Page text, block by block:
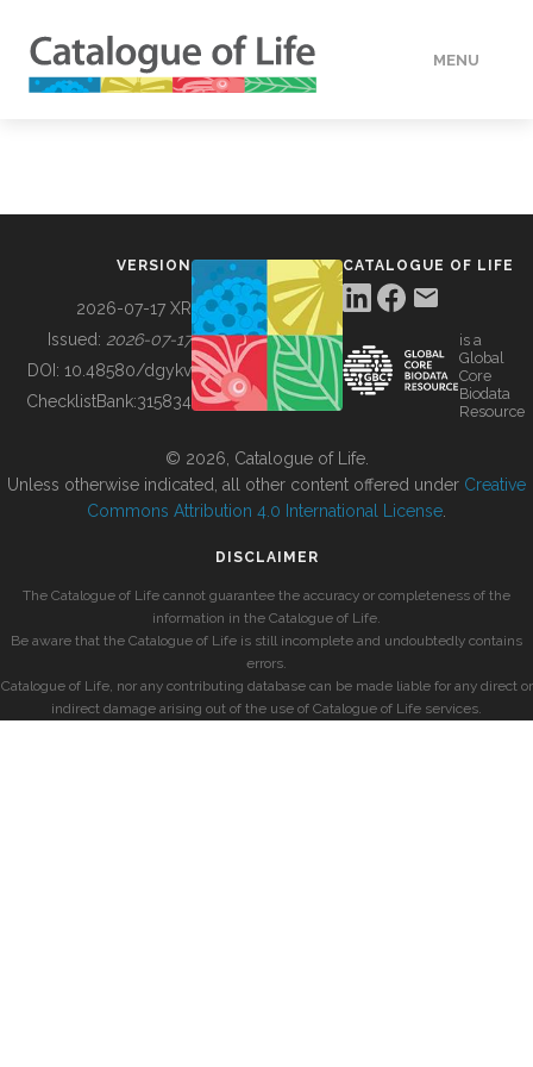
MENU
BUILDING COL
VERSION
2026-07-17 XR
Issued: 2026-07-17
DOI: 10.48580/dgykv
ChecklistBank:315834
CATALOGUE OF LIFE
is a
Global
Core
Biodata
Resource
© 2026, Catalogue of Life.
Unless otherwise indicated, all other content offered under Creative
Commons Attribution 4.0 International License
DISCLAIMER
The Catalogue of Life cannot guarantee the accuracy or completeness of the
information in the Catalogue of Life.
Be aware that the Catalogue of Life is still incomplete and undoubtedly contains
errors.
Catalogue of Life, nor any contributing database can be made liable for any direct or
indirect damage arising out of the use of Catalogue of Life services.